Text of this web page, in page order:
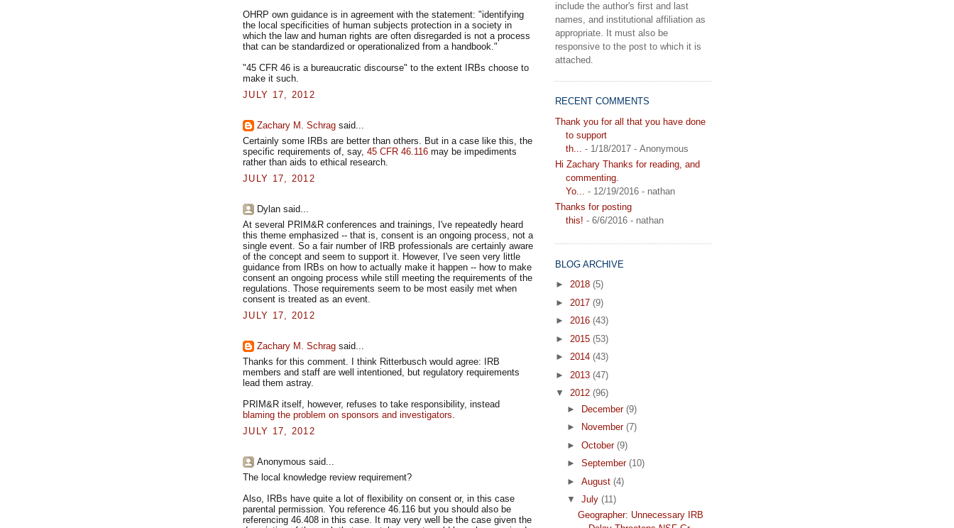
OHRP own guidance is in agreement with the statement: "identifying
the local specificities of human subjects protection in a society in
which the law and human rights are often disregarded is not a process
that can be standardized or operationalized from a handbook."
"45 CFR 46 is a bureaucratic discourse" to the extent IRBs choose to
make it such.
JULY 17, 2012
Zachary M. Schrag said...
Certainly some IRBs are better than others. But in a case like this, the
specific requirements of, say, 45 CFR 46.116 may be impediments
rather than aids to ethical research.
JULY 17, 2012
Dylan said...
At several PRIM&R conferences and trainings, I've repeatedly heard
this theme emphasized -- that is, consent is an ongoing process, not a
single event. So a fair number of IRB professionals are certainly aware
of the concept and seem to support it. However, I've seen very little
guidance from IRBs on how to actually make it happen -- how to make
consent an ongoing process while still meeting the requirements of the
regulations. Those requirements seem to be most easily met when
consent is treated as an event.
JULY 17, 2012
Zachary M. Schrag said...
Thanks for this comment. I think Ritterbusch would agree: IRB
members and staff are well intentioned, but regulatory requirements
lead them astray.
PRIM&R itself, however, refuses to take responsibility, instead
blaming the problem on sponsors and investigators.
JULY 17, 2012
Anonymous said...
The local knowledge review requirement?
Also, IRBs have quite a lot of flexibility on consent or, in this case
parental permission. You reference 46.116 but you should also be
referencing 46.408 in this case. It may very well be the case given the
include the author's first and last
names, and institutional affiliation as
appropriate. It must also be
responsive to the post to which it is
attached.
RECENT COMMENTS
Thank you for all that you have done
to support
th...
- 1/18/2017 - Anonymous
Hi Zachary Thanks for reading, and
commenting.
Yo... - 12/19/2016 - nathan
Thanks for posting
this! - 6/6/2016 - nathan
BLOG ARCHIVE
► 2018 (5)
► 2017 (9)
► 2016 (43)
► 2015 (53)
► 2014 (43)
► 2013 (47)
▼ 2012 (96)
► December (9)
►
November (7)
► October (9)
► September (10)
► August (4)
▼ July (11)
Geographer: Unnecessary IRB